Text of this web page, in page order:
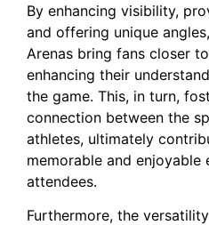
By enhancing visibility,
and offering⁣ unique‌
Arenas bring fans closer
enhancing their
the‍ game. This, in turn,
connection ⁣between the
athletes, ultimately
memorable and ⁤enjoyable
attendees.
Furthermore, ​the